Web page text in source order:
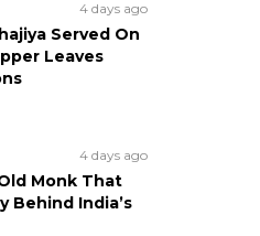
4 days ago
Served On
Leaves
4 days ago
Monk That
Behind India’s